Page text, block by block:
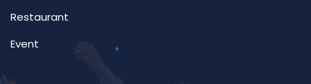
Restaurant
Event